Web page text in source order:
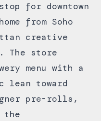
for downtown
from Soho
creative
The store
menu with a
lean toward
pre-rolls,